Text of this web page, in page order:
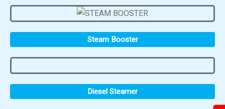
Steam Booster
Diesel Steamer